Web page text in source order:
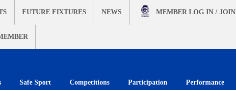
FUTURE FIXTURES NEWS MEMBER LOG IN / JOIN
Safe Sport Competitions Participation Performance